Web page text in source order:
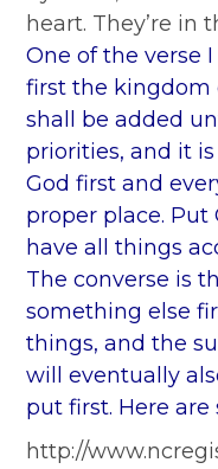
heart. They’re in
One of the verse
first the kingdom
shall be added
priorities, and it
God first and
proper place. Put
have all things
The converse is
something else
things, and the
will eventually
put first. Here are
http://